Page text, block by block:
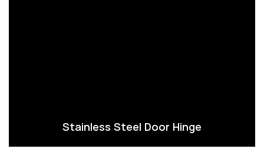
Stainless Steel Door Hinge